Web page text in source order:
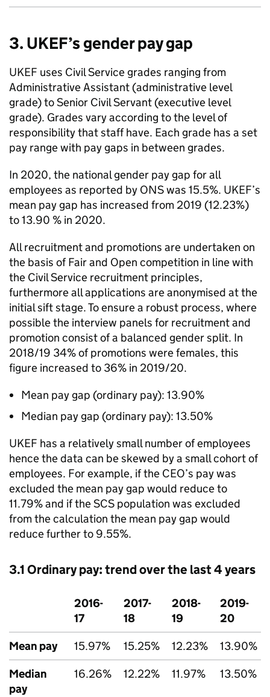
3. UKEF’s gender pay gap
UKEF uses Civil Service grades ranging from
Administrative Assistant (administrative level
grade) to Senior Civil Servant (executive level
grade). Grades vary according to the level of
responsibility that staff have. Each grade has a set
pay range with pay gaps in between grades.
In 2020, the national gender pay gap for all
employees as reported by ONS was 15.5%. UKEF’s
mean pay gap has increased from 2019 (12.23%)
to 13.90 % in 2020.
All recruitment and promotions are undertaken on
the basis of Fair and Open competition in line with
the Civil Service recruitment principles,
furthermore all applications are anonymised at the
initial sift stage. To ensure a robust process, where
possible the interview panels for recruitment and
promotion consist of a balanced gender split. In
2018/19 34% of promotions were females, this
figure increased to 36% in 2019/20.
Mean pay gap (ordinary pay): 13.90%
Median pay gap (ordinary pay): 13.50%
UKEF has a relatively small number of employees
hence the data can be skewed by a small cohort of
employees. For example, if the CEO’s pay was
excluded the mean pay gap would reduce to
11.79% and if the SCS population was excluded
from the calculation the mean pay gap would
reduce further to 9.55%.
3.1 Ordinary pay: trend over the last 4 years
2016-
17
2017-
18
2018-
19
2019-
20
Mean pay
15.97% 15.25% 12.23%
13.90%
Median
pay
16.26% 12.22% 11.97% 13.50%